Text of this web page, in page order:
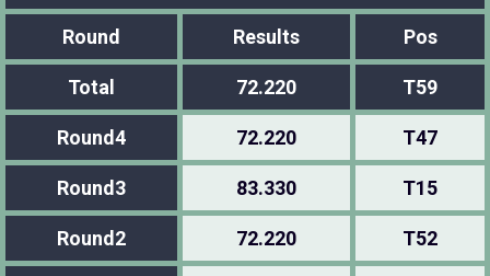
Round Results Pos
Total 72.220 T59
Round4 72.220 T47
Round3 83.330 T15
Round2 72.220 T52